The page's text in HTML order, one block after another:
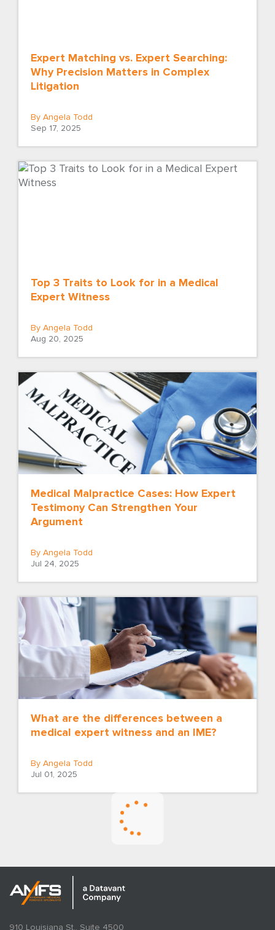
Expert Matching vs. Expert Searching:
Why Precision Matters in Complex
Litigation
By Angela Todd
Sep 17, 2025
Top 3 Traits to Look for in a Medical
Expert Witness
By Angela Todd
Aug 20, 2025
Medical Malpractice Cases: How Expert
Testimony Can Strengthen Your
Argument
By Angela Todd
Jul 24, 2025
What are the differences between a
medical expert witness and an IME?
By Angela Todd
Jul 01, 2025
910 Louisiana St., Suite 4500